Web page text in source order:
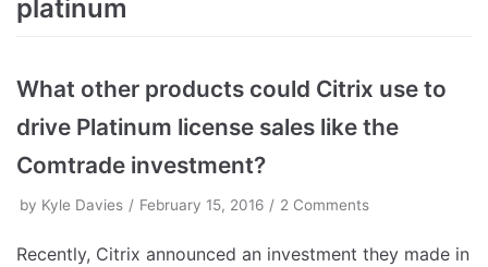
platinum
What other products could Citrix use to
drive Platinum license sales like the
Comtrade investment?
by Kyle Davies February 15, 2016 2 Comments
Recently, Citrix announced an investment they made in